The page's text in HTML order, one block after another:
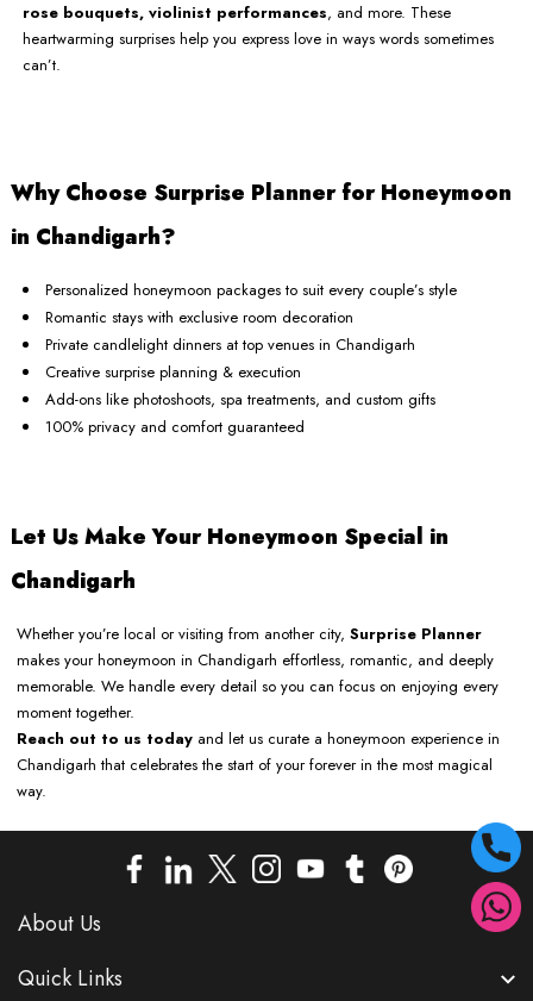
rose bouquets, violinist performances, and more. These
heartwarming surprises help you express love in ways words sometimes
can’t.
Why Choose Surprise Planner for Honeymoon
in Chandigarh?
Personalized honeymoon packages to suit every couple’s style
Romantic stays with exclusive room decoration
Private candlelight dinners at top venues in Chandigarh
Creative surprise planning & execution
Add-ons like photoshoots, spa treatments, and custom gifts
100% privacy and comfort guaranteed
Let Us Make Your Honeymoon Special in
Chandigarh
Whether you’re local or visiting from another city, Surprise Planner
makes your honeymoon in Chandigarh effortless, romantic, and deeply
memorable. We handle every detail so you can focus on enjoying every
moment together.
Reach out to us today and let us curate a honeymoon experience in
Chandigarh that celebrates the start of your forever in the most magical
way.
About Us
Quick Links